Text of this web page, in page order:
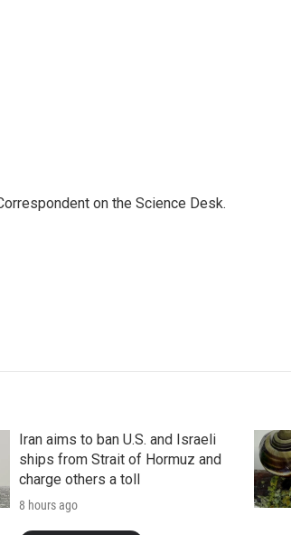
on the Science Desk.
Iran aims to ban U.S. and Israeli
ships from Strait of Hormuz and
charge others a toll
8 hours ago